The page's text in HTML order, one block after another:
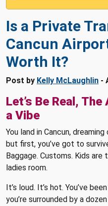
Is a Private
Cancun
Worth It?
Post by Kelly McLaughlin -
Let’s Be Real,
a Vibe
You land in Cancun,
but first, you’ve got to
Baggage. Customs. Kids are
ladies room.
It’s loud. It’s hot. You’ve
you’re surrounded by a